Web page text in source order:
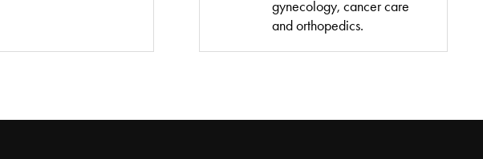
gynecology, cancer care
and orthopedics.